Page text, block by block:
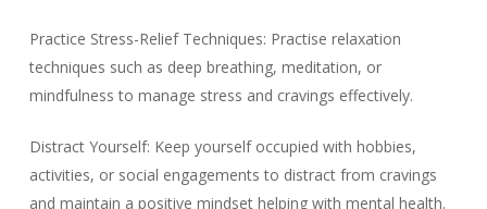
Practice Stress-Relief Techniques: Practise relaxation
techniques such as deep breathing, meditation, or
mindfulness to manage stress and cravings effectively.
Distract Yourself: Keep yourself occupied with hobbies,
activities, or social engagements to distract from cravings
and maintain a positive mindset helping with mental health.